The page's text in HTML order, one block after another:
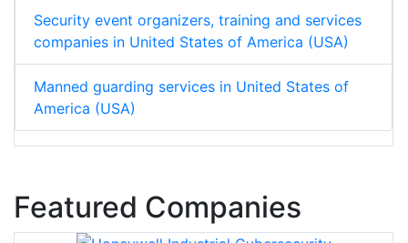
Security event organizers, training and services
companies in United States of America (USA)
Manned guarding services in United States of
America (USA)
Featured Companies